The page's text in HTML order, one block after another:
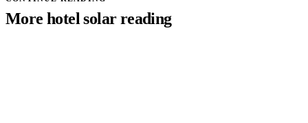
More hotel solar reading